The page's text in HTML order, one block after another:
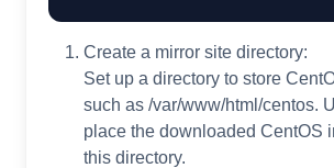
Create a mirror site directory:
Set up a directory to store
such as /var/www/html/centos.
place the downloaded CentOS
this directory.